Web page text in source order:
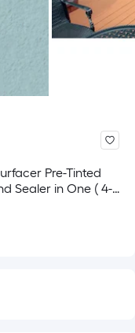
Pre-Tinted
Sealer in One ( 4-